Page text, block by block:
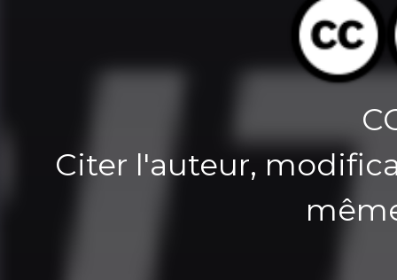
Citer l'auteur,